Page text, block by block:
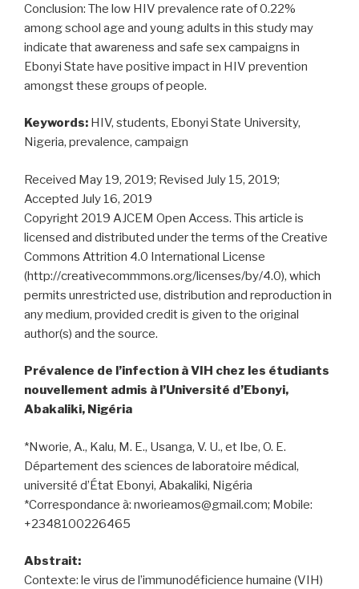
Conclusion: The low HIV prevalence rate of 0.22%
among school age and young adults in this study may
indicate that awareness and safe sex campaigns in
Ebonyi State have positive impact in HIV prevention
amongst these groups of people.
Keywords: HIV, students, Ebonyi State University,
Nigeria, prevalence, campaign
Received May 19, 2019; Revised July 15, 2019;
Accepted July 16, 2019
Copyright 2019 AJCEM Open Access. This article is
licensed and distributed under the terms of the Creative
Commons Attrition 4.0 International License
(http://creativecommmons.org/licenses/by/4.0), which
permits unrestricted use, distribution and reproduction in
any medium, provided credit is given to the original
author(s) and the source.
Prévalence de l’infection à VIH chez les étudiants
nouvellement admis à l’Université d’Ebonyi,
Abakaliki, Nigéria
*Nworie, A., Kalu, M. E., Usanga, V. U., et Ibe, O. E.
Département des sciences de laboratoire médical,
université d’État Ebonyi, Abakaliki, Nigéria
*Correspondance à: nworieamos@gmail.com; Mobile:
+2348100226465
Abstrait:
Contexte: le virus de l’immunodéficience humaine (VIH)